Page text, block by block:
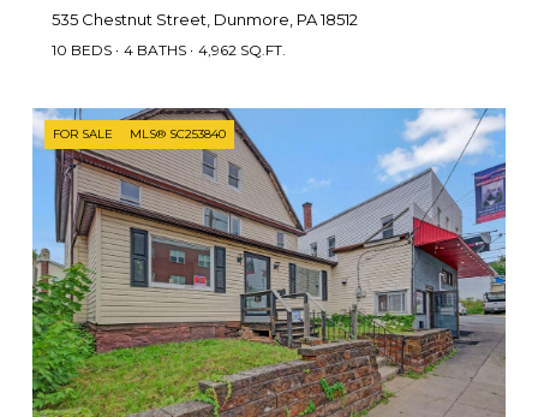
535 Chestnut Street, Dunmore, PA 18512
10 BEDS 4 BATHS 4,962 SQ.FT.
FOR SALE MLS® SC253840